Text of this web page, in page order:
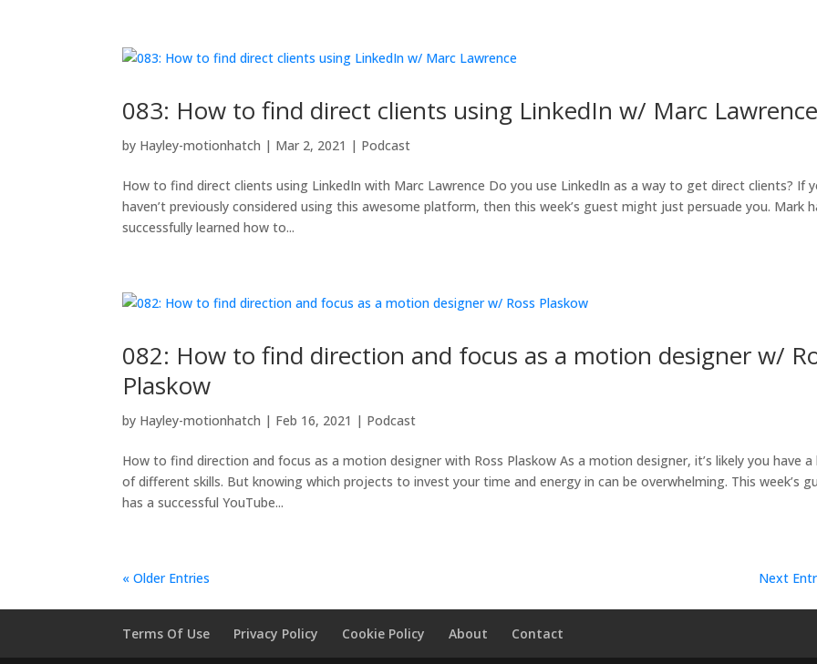
083: How to find direct clients using LinkedIn w/ Marc Lawrence
by Hayley-motionhatch | Mar 2, 2021 | Podcast
How to find direct clients using LinkedIn with Marc Lawrence Do you use LinkedIn as a way to get direct clients? If
haven’t previously considered using this awesome platform, then this week’s guest might just persuade you. Mark
successfully learned how to...
082: How to find direction and focus as a motion designer w/
Plaskow
by Hayley-motionhatch | Feb 16, 2021 | Podcast
How to find direction and focus as a motion designer with Ross Plaskow As a motion designer, it’s likely you have
of different skills. But knowing which projects to invest your time and energy in can be overwhelming. This week’s
has a successful YouTube...
« Older Entries Next
Terms Of Use Privacy Policy Cookie Policy About Contact